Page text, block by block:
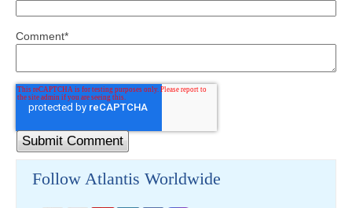
Comment*
Follow Atlantis Worldwide